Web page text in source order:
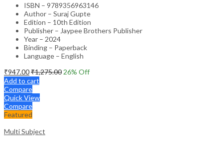
ISBN – 9789356963146
Author – Suraj Gupte
Edition – 10th Edition
Publisher – Jaypee Brothers Publisher
Year – 2024
Binding – Paperback
Language – English
₹947.00₹1,275.00 26% Off
Add to cart
Compare
Quick View
Compare
Featured
Multi Subject